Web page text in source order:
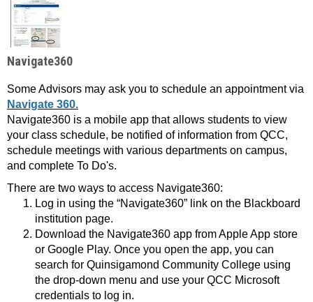
Navigate360
Some Advisors may ask you to schedule an appointment via
Navigate 360.
Navigate360 is a mobile app that allows students to view
your class schedule, be notified of information from QCC,
schedule meetings with various departments on campus,
and complete To Do's.
There are two ways to access Navigate360:
Log in using the “Navigate360” link on the Blackboard
institution page.
Download the Navigate360 app from Apple App store
or Google Play. Once you open the app, you can
search for Quinsigamond Community College using
the drop-down menu and use your QCC Microsoft
credentials to log in.